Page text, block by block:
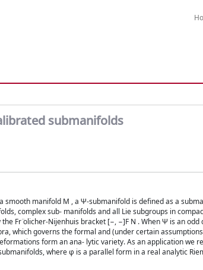
submanifolds
manifold M , a Ψ-submanifold is defined as a
complex sub- manifolds and all Lie subgroups in
Fr ̈olicher-Nijenhuis bracket [−, −]F N . When Ψ is an odd
which governs the formal and (under certain
form an ana- lytic variety. As an application we
where φ is a parallel form in a real analytic